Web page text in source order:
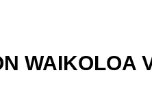
WAIKOLOA